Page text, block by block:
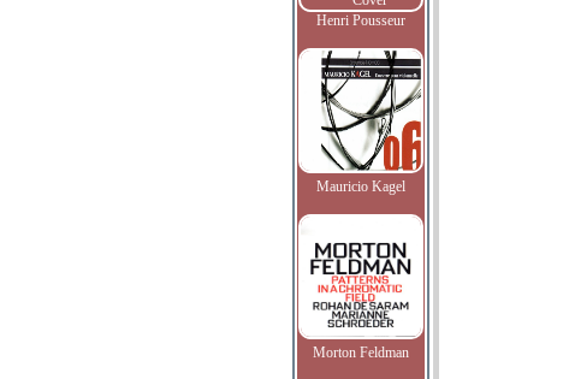
Henri Pousseur
Mauricio Kagel
Morton Feldman